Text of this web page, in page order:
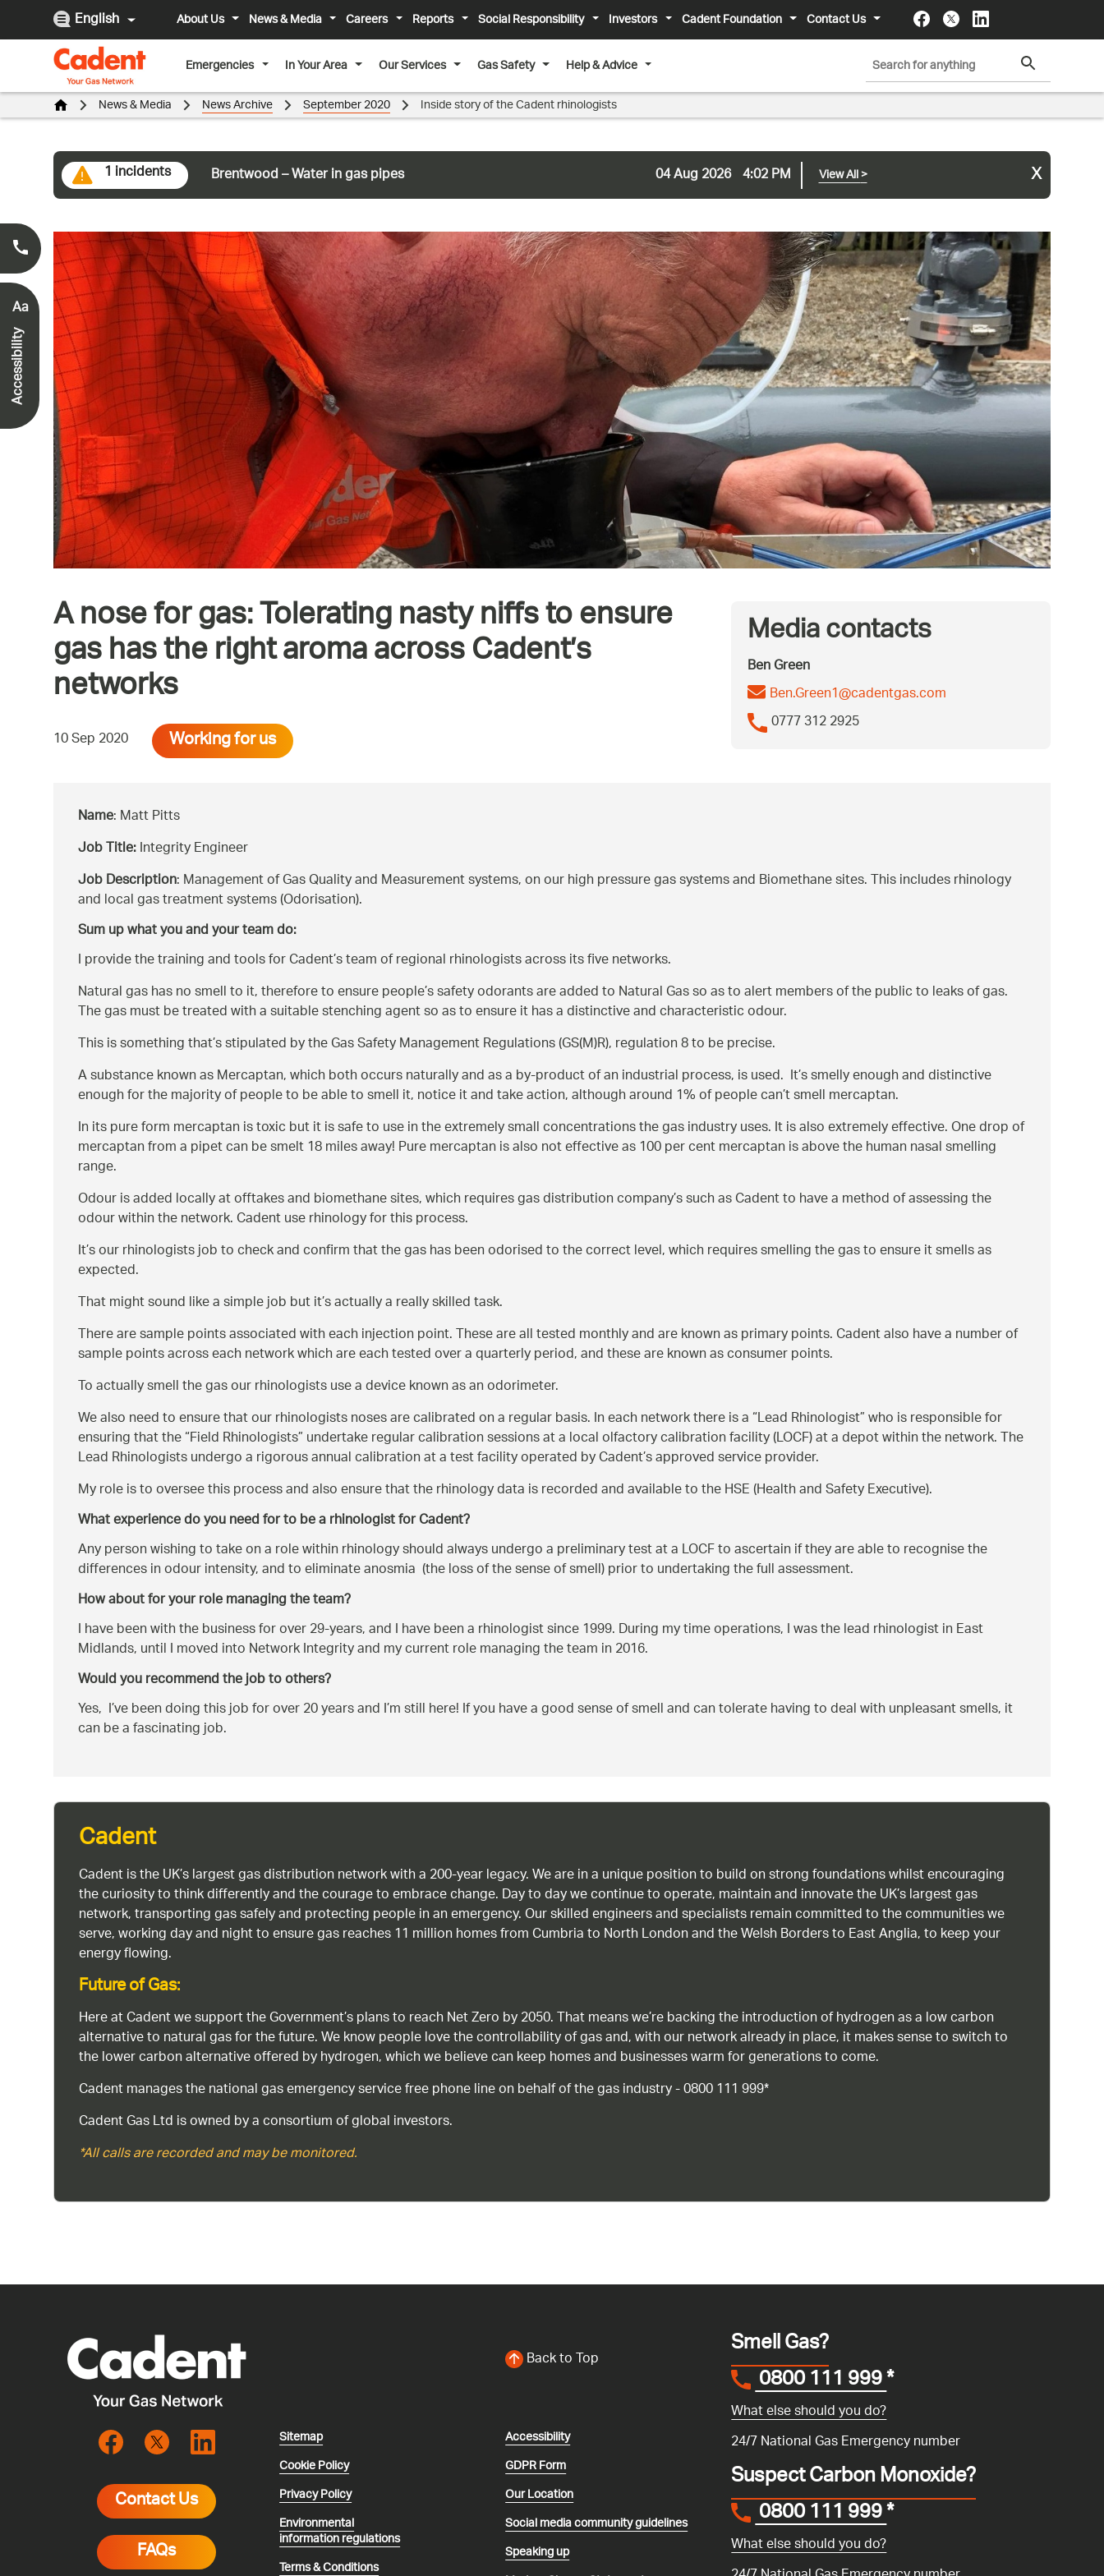
English About Us News & Media Careers Reports Social Responsibility Investors Cadent Foundation
Contact Us
Emergencies
In Your Area Our Services Gas Safety Help & Advice
1 incidents Brentwood – Water in gas pipes 04 Aug 2026 4:02 PM View All> x
News & Media News Archive September 2020 Inside story of the Cadent rhinologists
A nose for gas: Tolerating nasty niffs to ensure
gas has the right aroma across Cadent’s
networks
10 Sep 2020 Working for us
Media contacts
Ben Green
Ben.Green1@cadentgas.com
0777 312 2925
Name: Matt Pitts
Job Title:Integrity Engineer
Job Description: Management of Gas Quality and Measurement systems, on our high pressure gas systems and Biomethane sites. This includes rhinology
and local gas treatment systems (Odorisation).
Sum up what you and your team do:
I provide the training and tools for Cadent’s team of regional rhinologists across its five networks.
Natural gas has no smell to it, therefore to ensure people’s safety odorants are added to Natural Gas so as to alert members of the public to leaks of gas.
The gas must be treated with a suitable stenching agent so as to ensure it has a distinctive and characteristic odour.
This is something that’s stipulated by the Gas Safety Management Regulations (GS(M)R), regulation 8 to be precise.
A substance known as Mercaptan, which both occurs naturally and as a by-product of an industrial process, is used. It’s smelly enough and distinctive
enough for the majority of people to be able to smell it, notice it and take action, although around 1% of people can’t smell mercaptan.
In its pure form mercaptan is toxic but it is safe to use in the extremely small concentrations the gas industry uses. It is also extremely effective. One drop of
mercaptan from a pipet can be smelt 18 miles away! Pure mercaptan is also not effective as 100 per cent mercaptan is above the human nasal smelling
range.
Odour is added locally at offtakes and biomethane sites, which requires gas distribution company’s such as Cadent to have a method of assessing the
odour within the network. Cadent use rhinology for this process.
It’s our rhinologists job to check and confirm that the gas has been odorised to the correct level, which requires smelling the gas to ensure it smells as
expected.
That might sound like a simple job but it’s actually a really skilled task.
There are sample points associated with each injection point. These are all tested monthly and are known as primary points. Cadent also have a number of
sample points across each network which are each tested over a quarterly period, and these are known as consumer points.
To actually smell the gas our rhinologists use a device known as an odorimeter.
We also need to ensure that our rhinologists noses are calibrated on a regular basis. In each network there is a Lead Rhinologist who is responsible for
ensuring that the Field Rhinologists undertake regular calibration sessions at a local olfactory calibration facility (LOCF) at a depot within the network. The
Lead Rhinologists undergo a rigorous annual calibration at a test facility operated by Cadent’s approved service provider.
My role is to oversee this process and also ensure that the rhinology data is recorded and available to the HSE (Health and Safety Executive).
What experience do you need for to be a rhinologist for Cadent?
Any person wishing to take on a role within rhinology should always undergo a preliminary test at a LOCF to ascertain if they are able to recognise the
differences in odour intensity, and to eliminate anosmia (the loss of the sense of smell) prior to undertaking the full assessment.
How about for your role managing the team?
I have been with the business for over 29-years, and I have been a rhinologist since 1999. During my time operations, I was the lead rhinologist in East
Midlands, until I moved into Network Integrity and my current role managing the team in 2016.
Would you recommend the job to others?
Yes, I’ve been doing this job for over 20 years and I’m still here! If you have a good sense of smell and can tolerate having to deal with unpleasant smells, it
can be a fascinating job.
Cadent
Cadent is the UK’s largest gas distribution network with a 200-year legacy. We are in a unique position to build on strong foundations whilst encouraging
the curiosity to think differently and the courage to embrace change. Day to day we continue to operate, maintain and innovate the UK’s largest gas
network, transporting gas safely and protecting people in an emergency. Our skilled engineers and specialists remain committed to the communities we
serve, working day and night to ensure gas reaches 11 million homes from Cumbria to North London and the Welsh Borders to East Anglia, to keep your
energy flowing.
Future of Gas:
Here at Cadent we support the Government’s plans to reach Net Zero by 2050. That means we’re backing the introduction of hydrogen as a low carbon
alternative to natural gas for the future. We know people love the controllability of gas and, with our network already in place, it makes sense to switch to
the lower carbon alternative offered by hydrogen, which we believe can keep homes and businesses warm for generations to come.
Cadent manages the national gas emergency service free phone line on behalf of the gas industry - 0800 111 999*
Cadent Gas Ltd is owned by a consortium of global investors.
*All calls are recorded and may be monitored.
Smell Gas?
0800 111 999*
Aa
Accessibility
Smell Gas?
0800 111 999*
What else should you do?
24/7 National Gas Emergency number
Suspect Carbon Monoxide?
0800 111 999*
What else should you do?
Back to Top
Contact Us
FAQs
Sitemap
Cookie Policy
Privacy Policy
Environmental
information regulations
Terms & Conditions
Accessibility
GDPR Form
Our Location
Social media community guidelines
Speaking up